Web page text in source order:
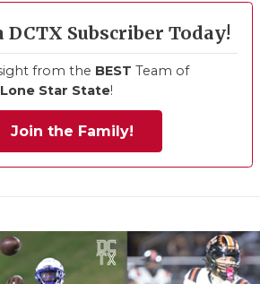
DCTX Subscriber Today!
from the BEST Team of
Lone Star State!
Join the Family!